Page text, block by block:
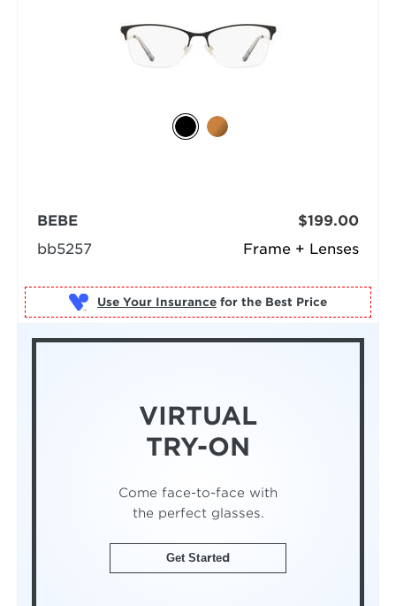
Frame + Lenses
BEBE
bb5257
$199.00
Use Your Insurance for the Best Price
VIRTUAL
TRY-ON
Come face-to-face with
the perfect glasses.
Get Started